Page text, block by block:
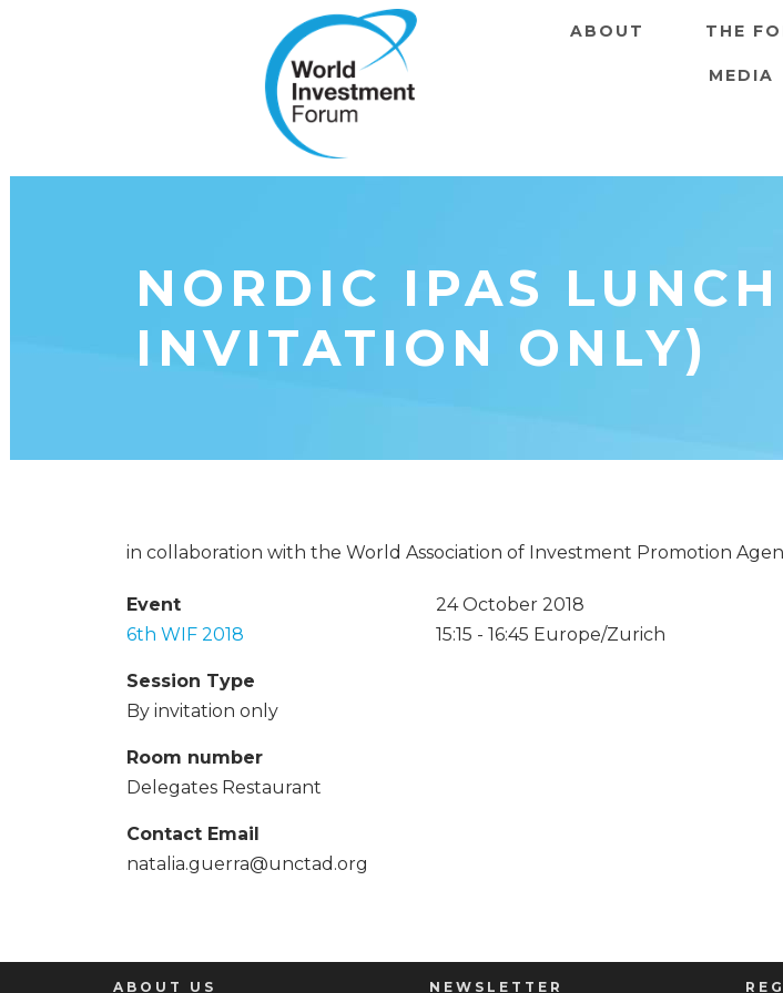
ABOUT THE
MEDIA
NORDIC IPAS
INVITATION ONLY)
in collaboration with the World Association of Investment Promotion
Event
6th WIF 2018
Session Type
By invitation only
Room number
Delegates Restaurant
Contact Email
natalia.guerra@unctad.org
24 October 2018
15:15 - 16:45 Europe/Zurich
ABOUT US NEWSLETTER